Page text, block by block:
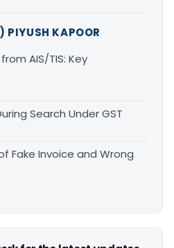
PIYUSH KAPOOR
AIS/TIS: Key
Search Under GST
Fake Invoice and Wrong